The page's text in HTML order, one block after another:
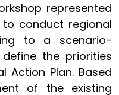
represented
conduct regional
to a scenario-
the priorities
Action Plan. Based
of the existing